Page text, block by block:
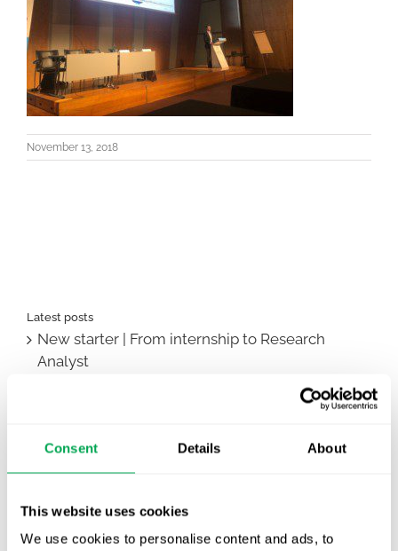
Consent Details About
This website uses cookies
We use cookies to personalise content and ads, to
November 13, 2018
Latest posts
New starter | From internship to Research
Analyst
TLV update: What actually changes as of 1
First JCA report published. What it means for